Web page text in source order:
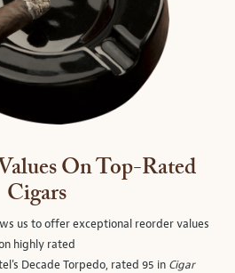
On Top-Rated
Cigars
us to offer exceptional reorder values
highly rated
Decade Torpedo, rated 95 in Cigar